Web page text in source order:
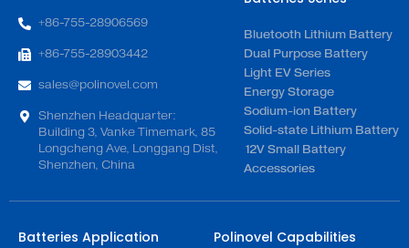
+86-755-28906569
+86-755-28903442
sales@polinovel.com
Shenzhen Headquarter:
Building 3, Vanke Timemark, 85
Longcheng Ave, Longgang Dist,
Shenzhen, China
Bluetooth Lithium Battery
Dual Purpose Battery
Light EV Series
Energy Storage
Sodium-ion Battery
Solid-state Lithium Battery
12V Small Battery
Accessories
Batteries Application Polinovel Capabilities